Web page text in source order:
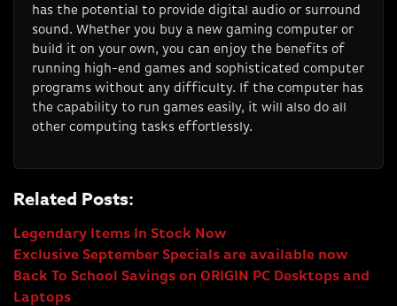
has the potential to provide digital audio or surround
sound. Whether you buy a new gaming computer or
build it on your own, you can enjoy the benefits of
running high-end games and sophisticated computer
programs without any difficulty. If the computer has
the capability to run games easily, it will also do all
other computing tasks effortlessly.
Related Posts:
Legendary Items In Stock Now
Exclusive September Specials are available now
Back To School Savings on ORIGIN PC Desktops and
Laptops